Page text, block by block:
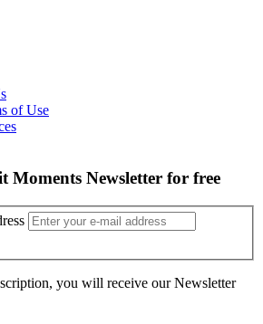
of Use
Moments Newsletter for free
you will receive our Newsletter